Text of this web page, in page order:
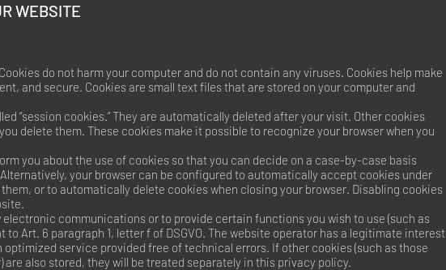
WEBSITE
do not harm your computer and do not contain any viruses. Cookies help make
and secure. Cookies are small text files that are stored on your computer and
“session cookies.” They are automatically deleted after your visit. Other cookies
delete them. These cookies make it possible to recognize your browser when you
you about the use of cookies so that you can decide on a case-by-case basis
your browser can be configured to automatically accept cookies under
or to automatically delete cookies when closing your browser. Disabling cookies
communications or to provide certain functions you wish to use (such as
Art. 6 paragraph 1, letter f of DSGVO. The website operator has a legitimate interest
service provided free of technical errors. If other cookies (such as those
are also stored, they will be treated separately in this privacy policy.